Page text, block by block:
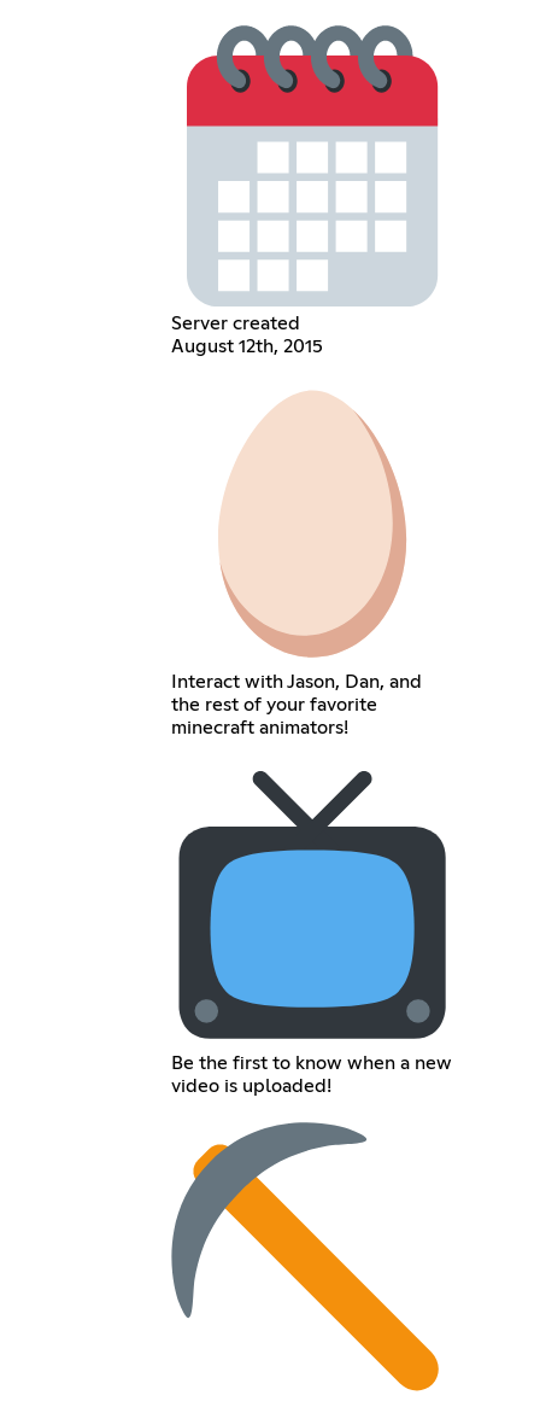
Server created
August 12th, 2015
Interact with Jason, Dan, and
the rest of your favorite
minecraft animators!
Be the first to know when a new
video is uploaded!